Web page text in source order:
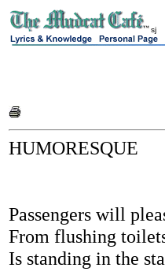
sj
HUMORESQUE
Passengers will
From flushing
Is standing in the